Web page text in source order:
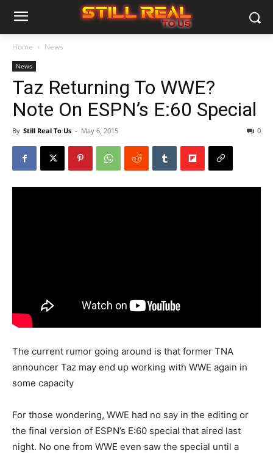
Home News
News
Taz Returning To WWE?
Note On ESPN’s E:60 Special
By Still Real To Us - May 6, 2015 0
The current rumor going around is that former TNA
announcer Taz may end up working with WWE again in
some capacity
For those wondering, WWE had no say in the editing or
the final version of ESPN’s E:60 special that aired last
night. No one from WWE even saw the special until a